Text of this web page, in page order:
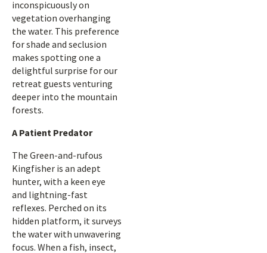
inconspicuously on
vegetation overhanging
the water. This preference
for shade and seclusion
makes spotting one a
delightful surprise for our
retreat guests venturing
deeper into the mountain
forests.
A Patient Predator
The Green-and-rufous
Kingfisher is an adept
hunter, with a keen eye
and lightning-fast
reflexes. Perched on its
hidden platform, it surveys
the water with unwavering
focus. When a fish, insect,